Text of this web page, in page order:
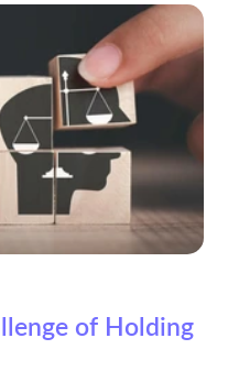
of Holding